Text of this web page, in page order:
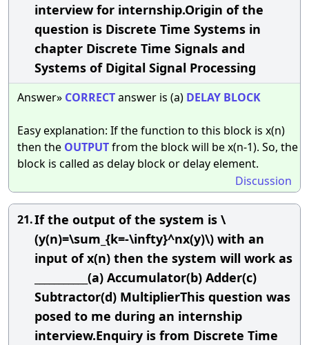
interview for internship.Origin of the
question is Discrete Time Systems in
chapter Discrete Time Signals and
Systems of Digital Signal Processing
Answer» CORRECTanswer is (a) DELAY BLOCK
Easy explanation: If the function to this block is x(n)
then the OUTPUTfrom the block will be x(n-1). So, the
block is called as delay block or delay element.
Discussion
21.If the output of the system is \
(y(n)=\sum_{k=-\infty}^nx(y)\) with an
input of x(n) then the system will work as
___________(a) Accumulator(b) Adder(c)
Subtractor(d) MultiplierThis question was
posed to me during an internship
interview.Enquiry is from Discrete Time